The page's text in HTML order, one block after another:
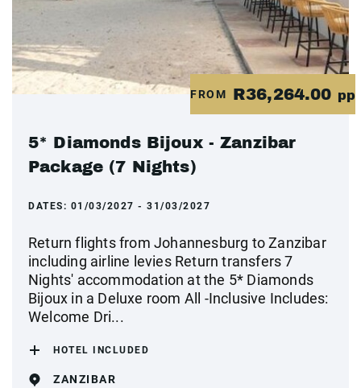
FROM R36,264.00 pp
5* Diamonds Bijoux - Zanzibar
Package (7 Nights)
DATES: 01/03/2027 - 31/03/2027
Return flights from Johannesburg to Zanzibar
including airline levies Return transfers 7
Nights' accommodation at the 5* Diamonds
Bijoux in a Deluxe room All -Inclusive Includes:
Welcome Dri...
HOTEL INCLUDED
ZANZIBAR